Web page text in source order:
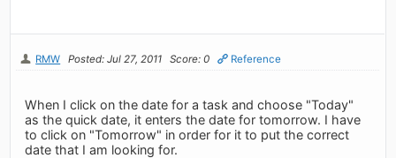
RMW Posted: Jul 27, 2011 Score: 0 Reference
When I click on the date for a task and choose "Today"
as the quick date, it enters the date for tomorrow. I have
to click on "Tomorrow" in order for it to put the correct
date that I am looking for.